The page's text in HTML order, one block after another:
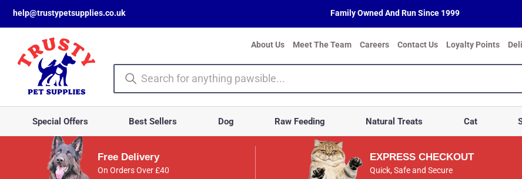
help@trustypetsupplies.co.uk Family Owned And Run Since 1999
About Us Meet The Team Careers Contact Us Loyalty Points
Special Offers Best Sellers Dog Raw Feeding Natural Treats Cat
Free Delivery
On Orders Over £40
EXPRESS CHECKOUT
Quick, Safe and Secure